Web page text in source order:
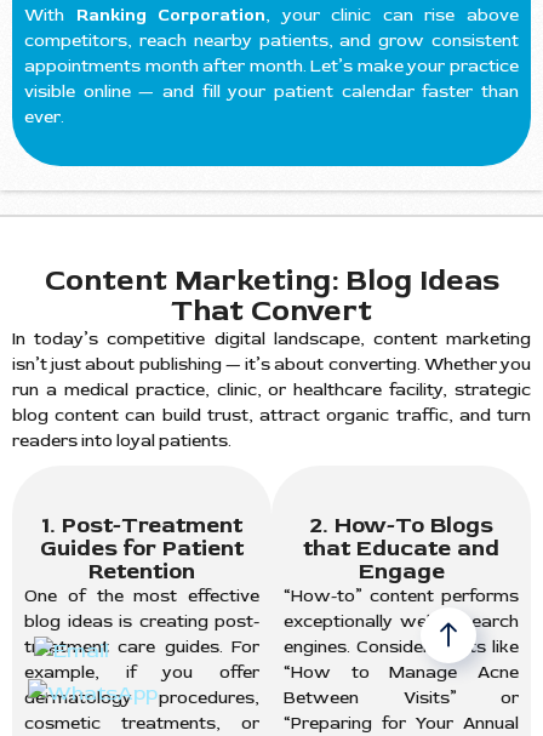
With Ranking Corporation, your clinic can rise above
competitors, reach nearby patients, and grow consistent
appointments month after month. Let’s make your practice
visible online — and fill your patient calendar faster than
ever.
Content Marketing: Blog Ideas
That Convert
In today’s competitive digital landscape, content marketing
isn’t just about publishing — it’s about converting. Whether you
run a medical practice, clinic, or healthcare facility, strategic
blog content can build trust, attract organic traffic, and turn
readers into loyal patients.
1. Post-Treatment
Guides for Patient
Retention
One of the most effective
blog ideas is creating post-
treatment care guides. For
example, if you offer
dermatology procedures,
cosmetic treatments, or
2. How-To Blogs
that Educate and
Engage
“How-to” content performs
exceptionally well in search
engines. Consider posts like
“How to Manage Acne
Between Visits” or
“Preparing for Your Annual